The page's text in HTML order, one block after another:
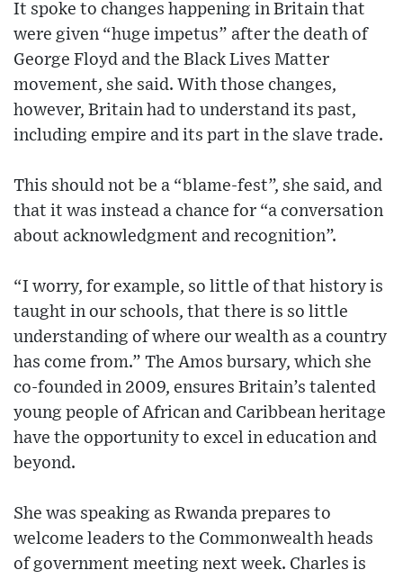
It spoke to changes happening in Britain that
were given “huge impetus” after the death of
George Floyd and the Black Lives Matter
movement, she said. With those changes,
however, Britain had to understand its past,
including empire and its part in the slave trade.
This should not be a “blame-fest”, she said, and
that it was instead a chance for “a conversation
about acknowledgment and recognition”.
“I worry, for example, so little of that history is
taught in our schools, that there is so little
understanding of where our wealth as a country
has come from.” The Amos bursary, which she
co-founded in 2009, ensures Britain’s talented
young people of African and Caribbean heritage
have the opportunity to excel in education and
beyond.
She was speaking as Rwanda prepares to
welcome leaders to the Commonwealth heads
of government meeting next week. Charles is